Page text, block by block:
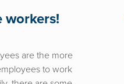
workers!
are the more
to work